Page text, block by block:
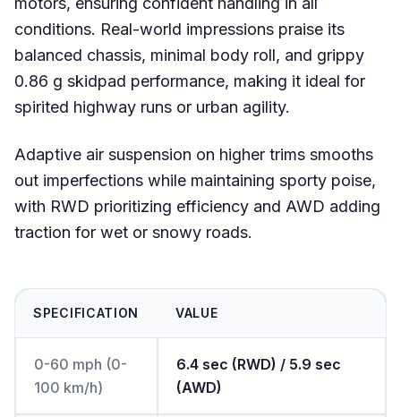
conditions. Real-world impressions praise its
balanced chassis, minimal body roll, and grippy
0.86 g skidpad performance, making it ideal for
spirited highway runs or urban agility.
Adaptive air suspension on higher trims smooths
out imperfections while maintaining sporty poise,
with RWD prioritizing efficiency and AWD adding
traction for wet or snowy roads.
SPECIFICATION VALUE
0-60 mph (0-
100 km/h)
6.4 sec (RWD) / 5.9 sec
(AWD)